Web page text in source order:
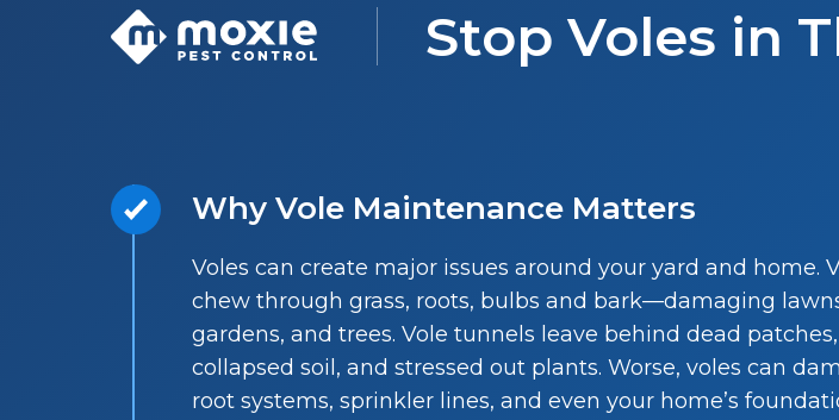
Stop Voles in
Why Vole Maintenance Matters
Voles can create major issues around your yard and home.
chew through grass, roots, bulbs and bark—damaging
gardens, and trees. Vole tunnels leave behind dead patches,
collapsed soil, and stressed out plants. Worse, voles can
root systems, sprinkler lines, and even your home’s